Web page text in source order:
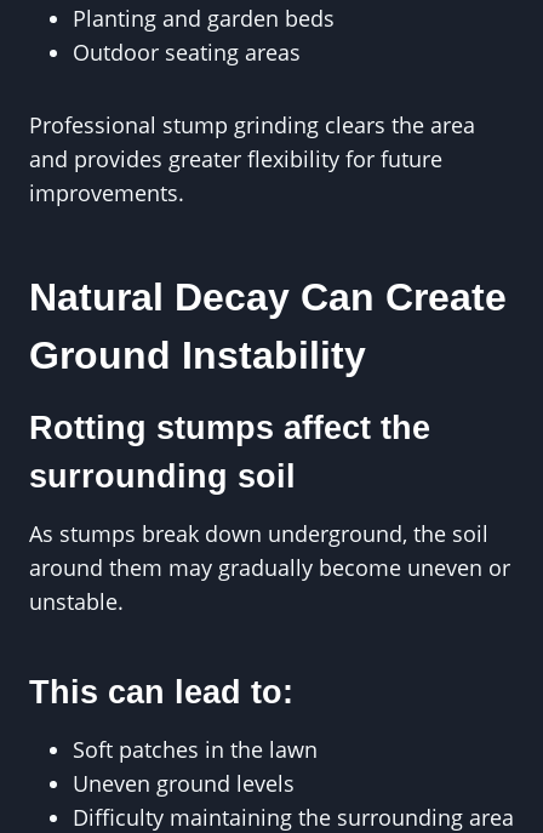
Planting and garden beds
Outdoor seating areas
Professional stump grinding clears the area
and provides greater flexibility for future
improvements.
Natural Decay Can Create
Ground Instability
Rotting stumps affect the
surrounding soil
As stumps break down underground, the soil
around them may gradually become uneven or
unstable.
This can lead to:
Soft patches in the lawn
Uneven ground levels
Difficulty maintaining the surrounding area